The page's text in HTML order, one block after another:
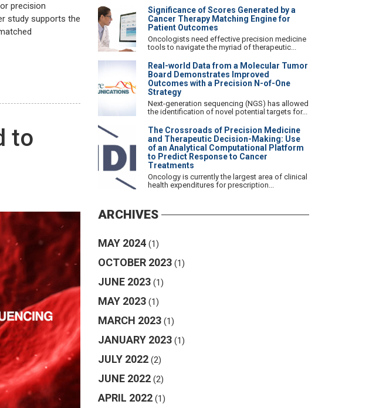
precision
study supports the
to
Significance of Scores Generated by a
Cancer Therapy Matching Engine for
Patient Outcomes
Oncologists need effective precision medicine
tools to navigate the myriad of therapeutic...
Real-world Data from a Molecular Tumor
Board Demonstrates Improved
Outcomes with a Precision N-of-One
Strategy
Next-generation sequencing (NGS) has allowed
the identification of novel potential targets for...
The Crossroads of Precision Medicine
and Therapeutic Decision-Making: Use
of an Analytical Computational Platform
to Predict Response to Cancer
Treatments
Oncology is currently the largest area of clinical
health expenditures for prescription...
ARCHIVES
MAY 2024 (1)
OCTOBER 2023 (1)
JUNE 2023 (1)
MAY 2023 (1)
MARCH 2023 (1)
JANUARY 2023 (1)
JULY 2022 (2)
JUNE 2022 (2)
APRIL 2022 (1)